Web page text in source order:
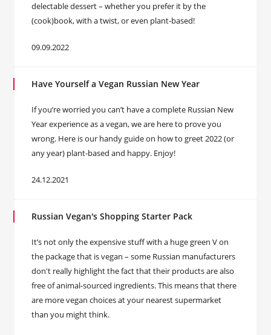
delectable dessert – whether you prefer it by the
(cook)book, with a twist, or even plant-based!
09.09.2022
Have Yourself a Vegan Russian New Year
If you’re worried you can’t have a complete Russian New
Year experience as a vegan, we are here to prove you
wrong. Here is our handy guide on how to greet 2022 (or
any year) plant-based and happy. Enjoy!
24.12.2021
Russian Vegan's Shopping Starter Pack
It’s not only the expensive stuff with a huge green V on
the package that is vegan – some Russian manufacturers
don't really highlight the fact that their products are also
free of animal-sourced ingredients. This means that there
are more vegan choices at your nearest supermarket
than you might think.